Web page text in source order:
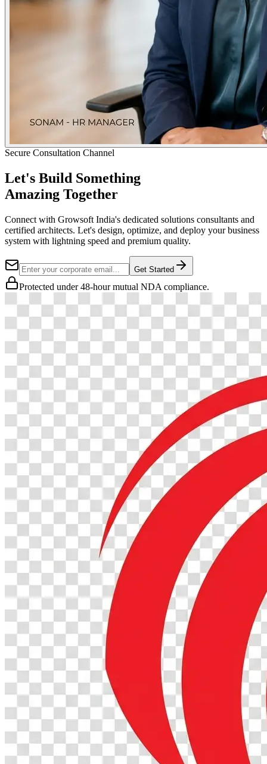
Secure Consultation Channel
Let's Build Something
Amazing Together
Connect with Growsoft India's dedicated solutions consultants and
certified architects. Let's design, optimize, and deploy your business
system with lightning speed and premium quality.
Get Started
Protected under 48-hour mutual NDA compliance.